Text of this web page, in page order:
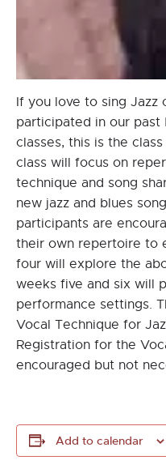
If you love to sing Jazz
participated in our past
classes, this is the
class will focus on
technique and song
new jazz and blues
participants are
their own repertoire to
four will explore the
weeks five and six will
performance settings.
Vocal Technique for
Registration for the
encouraged but not
Add to calendar